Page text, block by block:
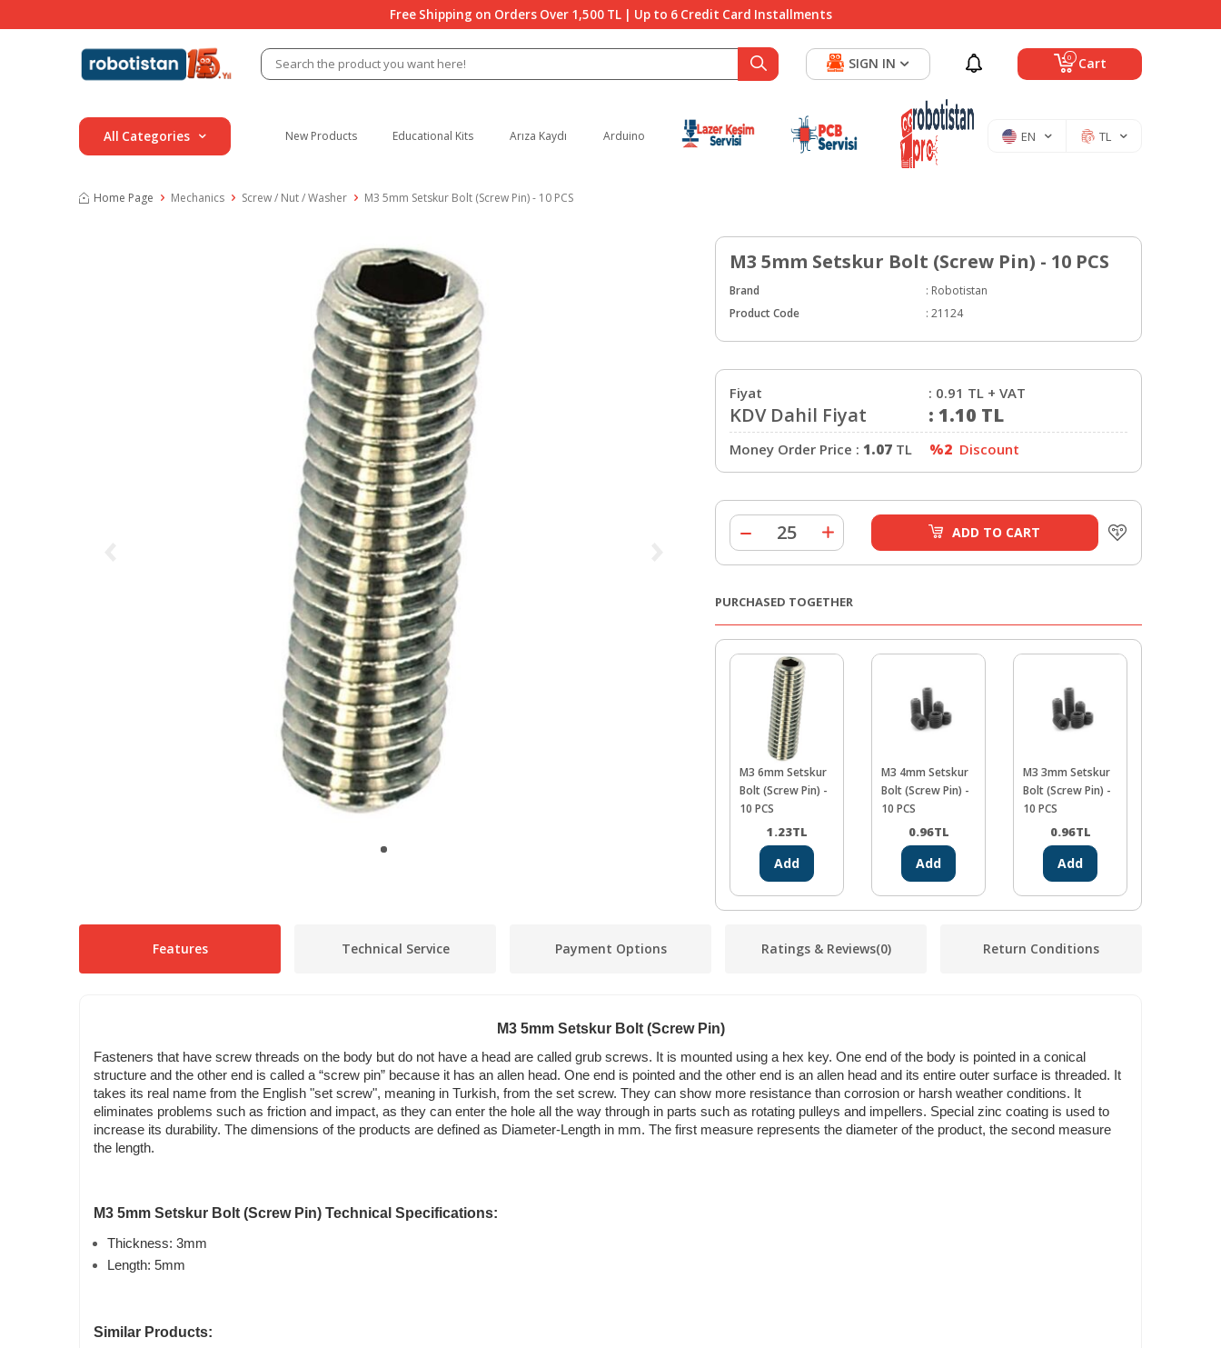
Free Shipping on Orders Over 1,500 TL | Up to 6 Credit Card Installments
0 Cart
SIGN IN
All Categories New Products Educational Kits Arıza Kaydı Arduino EN TL
Home Page Mechanics Screw / Nut / Washer M3 5mm Setskur Bolt (Screw Pin) - 10 PCS
M3 5mm Setskur Bolt (Screw Pin) - 10 PCS
Brand : Robotistan
Product Code
: 21124
Fiyat : 0.91 TL + VAT
KDV Dahil Fiyat : 1.10 TL
Money Order Price : 1.07 TL %2 Discount
ADD TO CART
PURCHASED TOGETHER
M3 6mm Setskur
Bolt (Screw Pin) -
10 PCS
1.23TL
Add
M3 4mm Setskur
Bolt (Screw Pin) -
10 PCS
0.96TL
Add
M3 3mm Setskur
Bolt (Screw Pin) -
10 PCS
0.96TL
Add
Features Technical Service Payment Options Ratings & Reviews(0) Return Conditions
M3 5mm Setskur Bolt (Screw Pin)
Fasteners that have screw threads on the body but do not have a head are called grub screws. It is mounted using a hex key. One end of the body is pointed in a conical
structure and the other end is called a “screw pin” because it has an allen head. One end is pointed and the other end is an allen head and its entire outer surface is threaded. It
takes its real name from the English "set screw", meaning in Turkish, from the set screw. They can show more resistance than corrosion or harsh weather conditions. It
eliminates problems such as friction and impact, as they can enter the hole all the way through in parts such as rotating pulleys and impellers. Special zinc coating is used to
increase its durability. The dimensions of the products are defined as Diameter-Length in mm. The first measure represents the diameter of the product, the second measure
the length.
M3 5mm Setskur Bolt (Screw Pin) Technical Specifications:
Thickness: 3mm
Length: 5mm
Similar Products: